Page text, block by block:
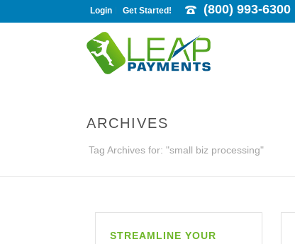
Login Get Started! (800) 993-6300
ARCHIVES
Tag Archives for: "small biz processing"
STREAMLINE YOUR